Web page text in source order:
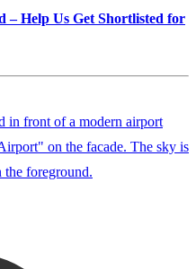
– Help Us Get Shortlisted for